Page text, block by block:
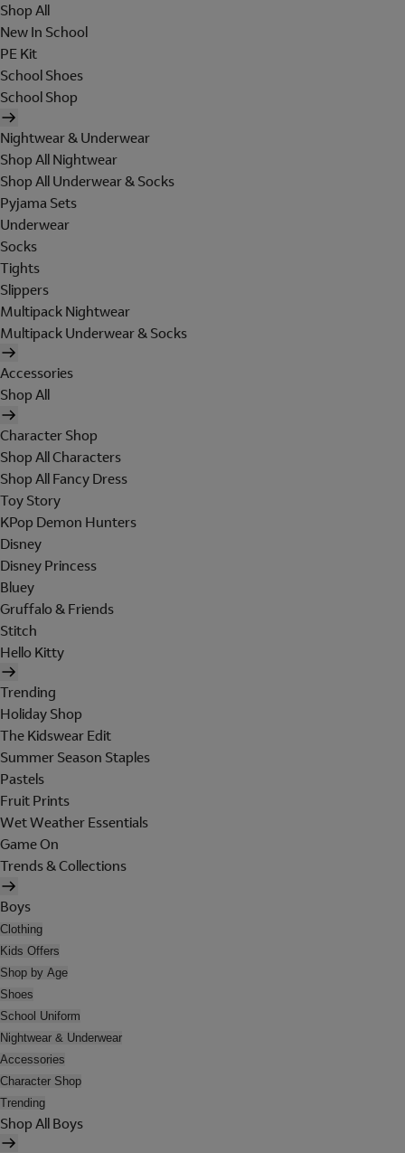
Shop All
New In School
PE Kit
School Shoes
School Shop
Nightwear & Underwear
Shop All Nightwear
Shop All Underwear & Socks
Pyjama Sets
Underwear
Socks
Tights
Slippers
Multipack Nightwear
Multipack Underwear & Socks
Accessories
Shop All
Character Shop
Shop All Characters
Shop All Fancy Dress
Toy Story
KPop Demon Hunters
Disney
Disney Princess
Bluey
Gruffalo & Friends
Stitch
Hello Kitty
Trending
Holiday Shop
The Kidswear Edit
Summer Season Staples
Pastels
Fruit Prints
Wet Weather Essentials
Game On
Trends & Collections
Boys
Clothing
Kids Offers
Shop by Age
Shoes
School Uniform
Nightwear & Underwear
Accessories
Character Shop
Trending
Shop All Boys